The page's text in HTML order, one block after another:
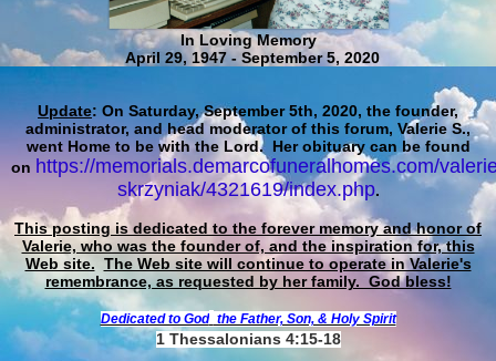
In Loving Memory
April 29, 1947 - September 5, 2020
Update: On Saturday, September 5th, 2020, the founder,
administrator, and head moderator of this forum, Valerie S.,
went Home to be with the Lord. Her obituary can be found
on https://memorials.demarcofuneralhomes.com/
skrzyniak/4321619/index.php.
This posting is dedicated to the forever memory and honor of
Valerie, who was the founder of, and the inspiration for, this
Web site. The Web site will continue to operate in Valerie's
remembrance, as requested by her family. God bless!
Dedicated to God the Father, Son, & Holy Spirit
1 Thessalonians 4:15-18